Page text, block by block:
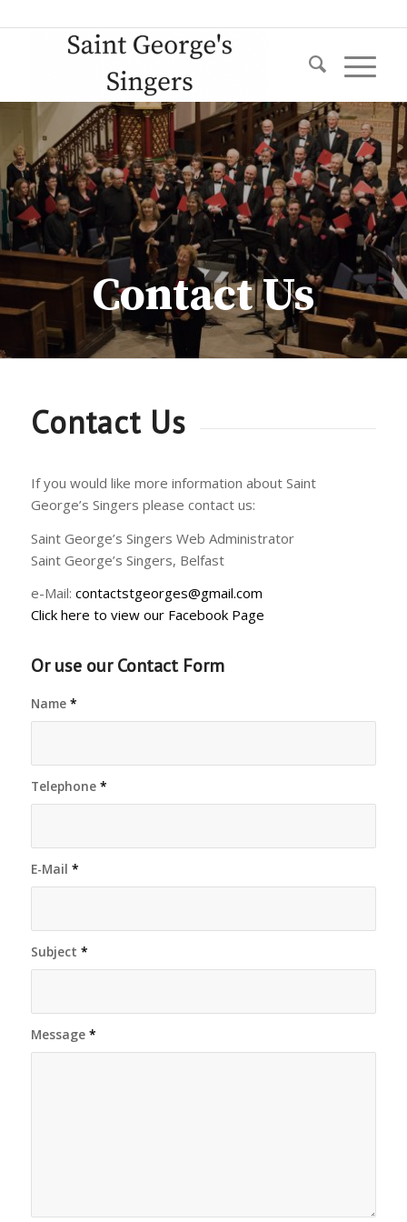
Contact Us
Contact Us
If you would like more information about Saint
George’s Singers please contact us:
Saint George’s Singers Web Administrator
Saint George’s Singers, Belfast
e-Mail: contactstgeorges@gmail.com
Click here to view our Facebook Page
Or use our Contact Form
Name *
Telephone *
E-Mail *
Subject *
Message *